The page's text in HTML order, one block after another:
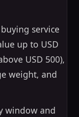
service
up to USD
USD 500),
weight, and
window and